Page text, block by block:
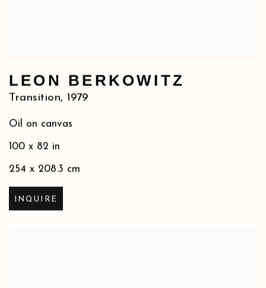
LEON BERKOWITZ
Transition, 1979
Oil on canvas
100 x 82 in
254 x 208.3 cm
INQUIRE